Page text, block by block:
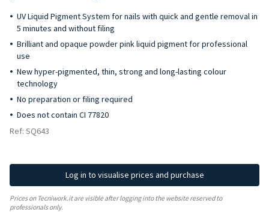
UV Liquid Pigment System for nails with quick and gentle removal in
5 minutes and without filing
Brilliant and opaque powder pink liquid pigment for professional
use
New hyper-pigmented, thin, strong and long-lasting colour
technology
No preparation or filing required
Does not contain CI 77820
Ref: SQ643
Log in to visualise prices and purchase
Prices on Tecniwork.it are visible after logging into the website reserved to
professionals only.